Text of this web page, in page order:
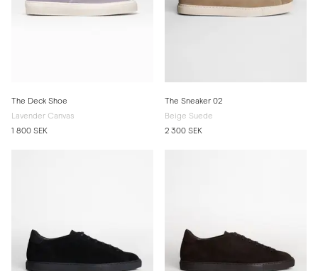
The Deck Shoe
Lavender Canvas
1 800 SEK
The Sneaker 02
Beige Suede
2 300 SEK